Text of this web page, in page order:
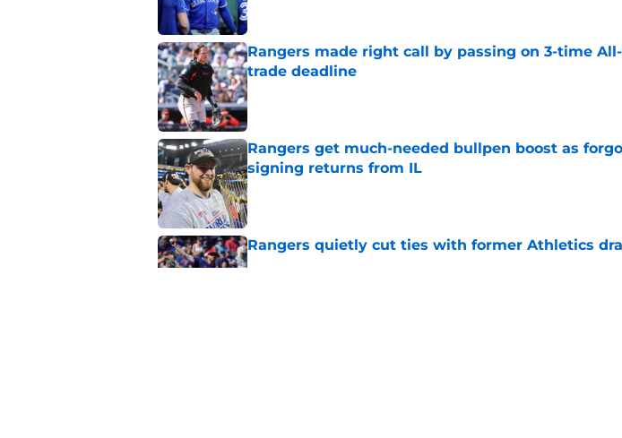
Rangers made right call by passing on 3-time
trade deadline
Published by on Invalid Date
Rangers get much-needed bullpen boost as
signing returns from IL
Published by on Invalid Date
Rangers quietly cut ties with former Athletics
Published by on Invalid Date